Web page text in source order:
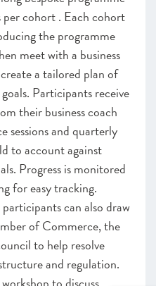
per cohort . Each cohort
the programme
meet with a business
a tailored plan of
Participants receive
their business coach
sessions and quarterly
to account against
Progress is monitored
for easy tracking.
can also draw
of Commerce, the
to help resolve
and regulation.